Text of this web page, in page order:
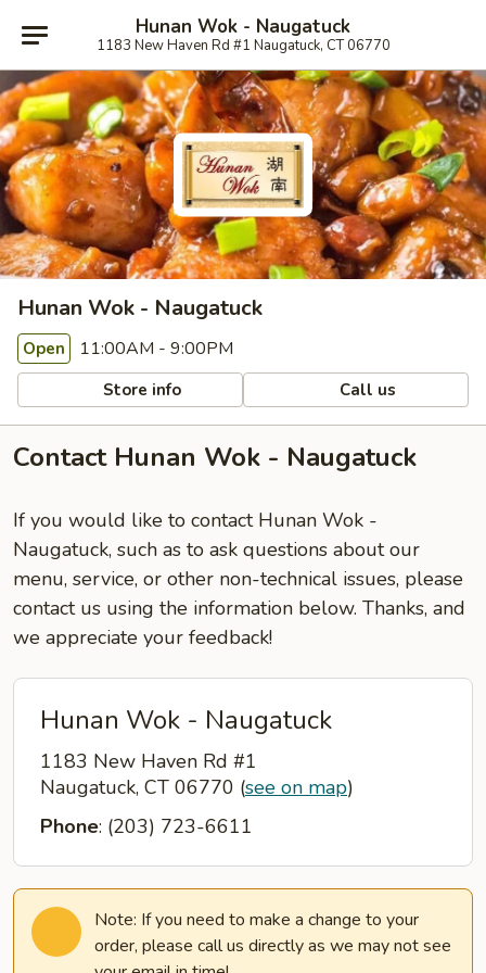
Hunan Wok - Naugatuck
1183 New Haven Rd #1 Naugatuck, CT 06770
Hunan Wok - Naugatuck
Open 11:00AM - 9:00PM
Store info Call us
Contact Hunan Wok - Naugatuck
If you would like to contact Hunan Wok -
Naugatuck, such as to ask questions about our
menu, service, or other non-technical issues, please
contact us using the information below. Thanks, and
we appreciate your feedback!
Hunan Wok - Naugatuck
1183 New Haven Rd #1
Naugatuck, CT 06770 (see on map)
Phone: (203) 723-6611
Note: If you need to make a change to your
order, please call us directly as we may not see